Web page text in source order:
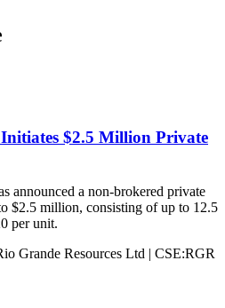
$2.5 Million Private
announced a non-brokered private
$2.5 million, consisting of up to 12.5
per unit.
Grande Resources Ltd | CSE:RGR